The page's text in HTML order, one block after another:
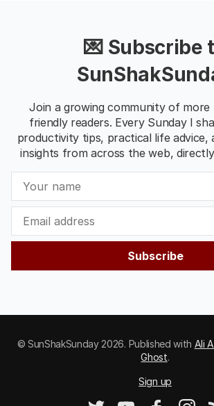
💌 Subscribe
Join a growing community of more
friendly readers. Every Sunday I
productivity tips, practical life advice,
insights from across the web,
Subscribe
© SunShakSunday 2026. Published with Ali
Ghost.
Sign up